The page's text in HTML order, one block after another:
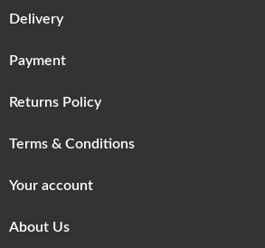
Delivery
Payment
Returns Policy
Terms & Conditions
Your account
About Us